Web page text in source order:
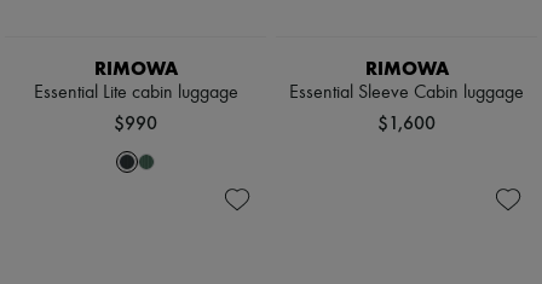
RIMOWA
Essential Lite cabin luggage
$990
RIMOWA
Essential Sleeve Cabin luggage
$1,600